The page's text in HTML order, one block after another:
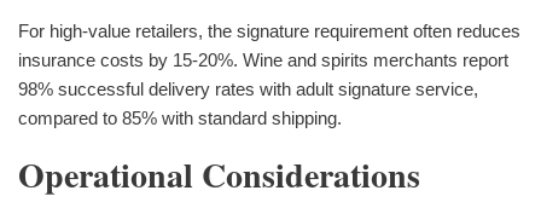
For high-value retailers, the signature requirement often reduces
insurance costs by 15-20%. Wine and spirits merchants report
98% successful delivery rates with adult signature service,
compared to 85% with standard shipping.
Operational Considerations